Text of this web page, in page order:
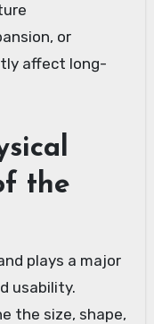
or
affect long-
the
plays a major
usability.
the size, shape,